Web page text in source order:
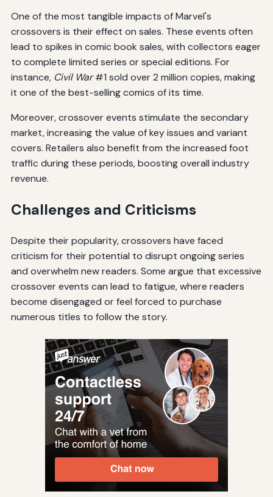
One of the most tangible impacts of Marvel's
crossovers is their effect on sales. These events often
lead to spikes in comic book sales, with collectors eager
to complete limited series or special editions. For
instance, Civil War#1 sold over 2 million copies, making
it one of the best-selling comics of its time.
Moreover, crossover events stimulate the secondary
market, increasing the value of key issues and variant
covers. Retailers also benefit from the increased foot
traffic during these periods, boosting overall industry
revenue.
Challenges and Criticisms
Despite their popularity, crossovers have faced
criticism for their potential to disrupt ongoing series
and overwhelm new readers. Some argue that excessive
crossover events can lead to fatigue, where readers
become disengaged or feel forced to purchase
numerous titles to follow the story.